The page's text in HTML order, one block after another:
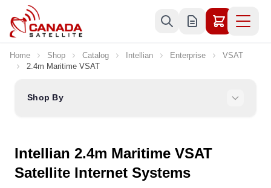
Skip to Content
Home Shop Catalog Intellian Enterprise
VSAT
2.4m Maritime VSAT
Shop By
Intellian 2.4m Maritime VSAT
Satellite Internet Systems